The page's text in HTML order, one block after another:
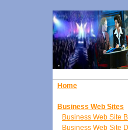
Home
Business Web Sites
Business Web Site
Business Web Site